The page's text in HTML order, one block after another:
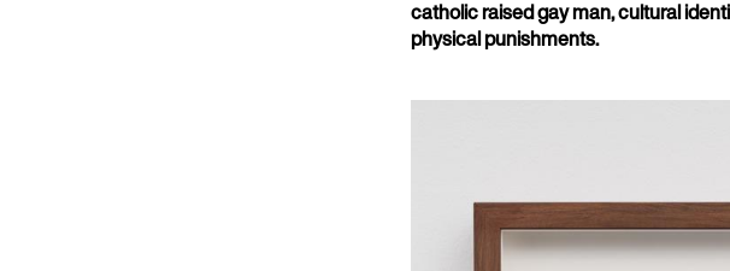
catholic raised gay man, cultural
physical punishments.